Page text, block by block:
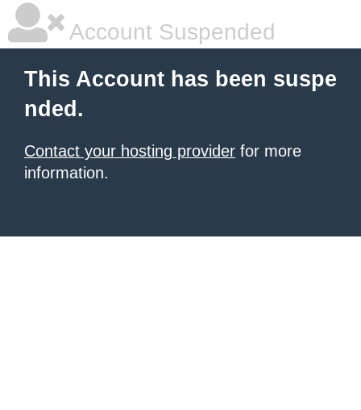
Account Suspended
This Account has been suspe
nded.
Contact your hosting provider for more
information.